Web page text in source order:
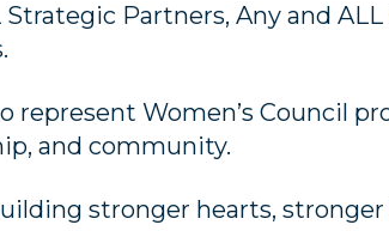
Partners, Any and ALL
represent Women’s Council
and community.
stronger hearts,